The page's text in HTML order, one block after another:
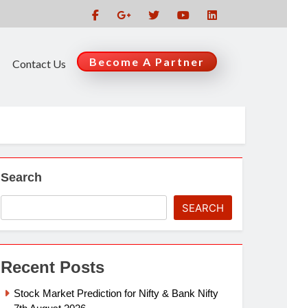
Contact Us Become A Partner
Search
SEARCH
Recent Posts
Stock Market Prediction for Nifty & Bank Nifty